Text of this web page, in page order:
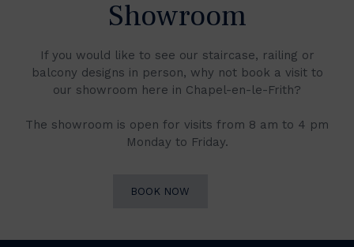
Showroom
If you would like to see our staircase, railing or
balcony designs in person, why not book a visit to
our showroom here in Chapel-en-le-Frith?
The showroom is open for visits from 8 am to 4 pm
Monday to Friday.
BOOK NOW